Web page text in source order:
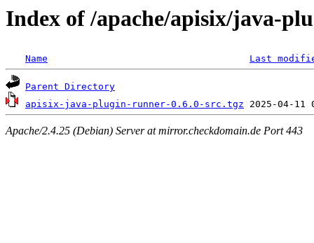
Index of /apache/apisix/java-
Name Last
Parent Directory
apisix-java-plugin-runner-0.6.0-src.tgz
Apache/2.4.25 (Debian) Server at mirror.checkdomain.de Port 443